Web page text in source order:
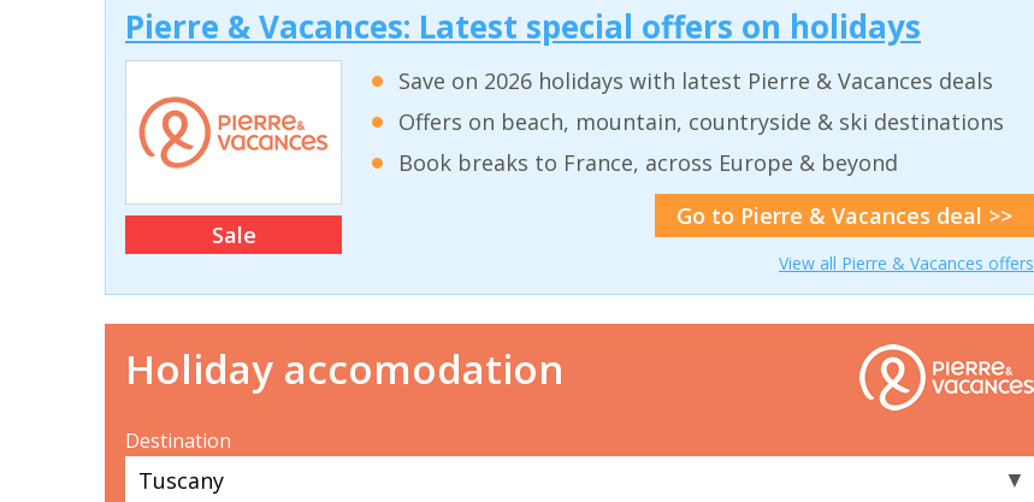
Pierre & Vacances: Latest special offers on holidays
Sale
Save on 2026 holidays with latest Pierre & Vacances deals
Offers on beach, mountain, countryside & ski destinations
Book breaks to France, across Europe & beyond
Go to Pierre & Vacances deal >>
View all Pierre & Vacances offers
Holiday accomodation
Destination
▼